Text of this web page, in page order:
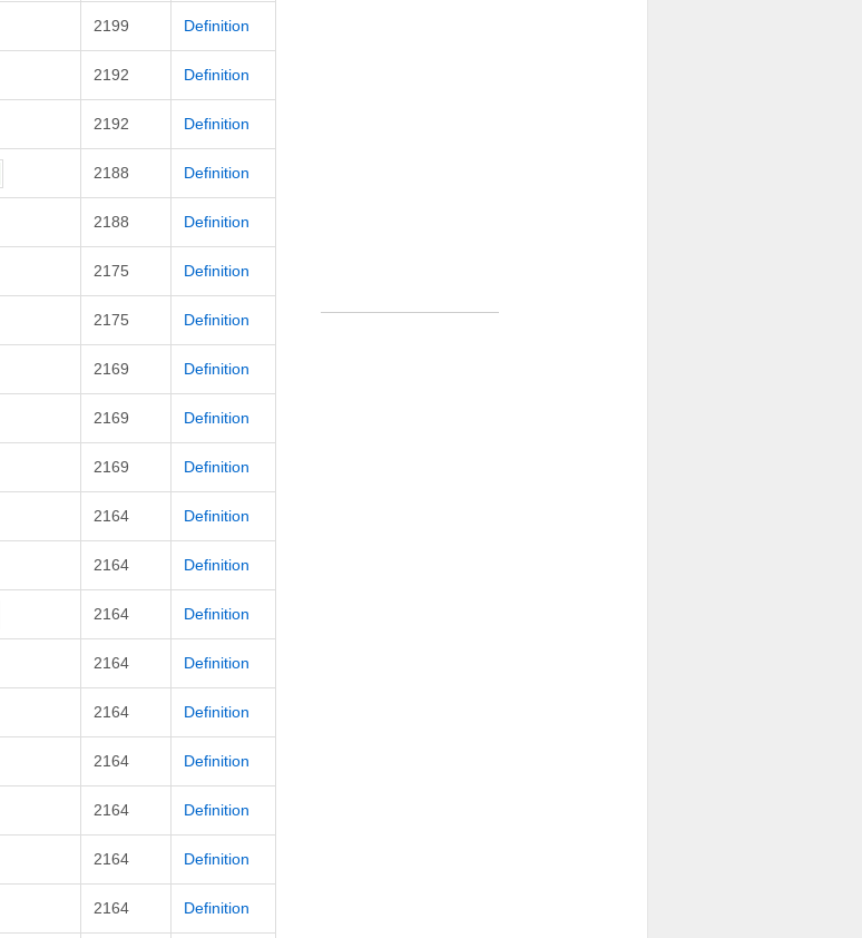
2199 Definition
2192 Definition
2192 Definition
2188 Definition
2188 Definition
2175 Definition
2175 Definition
2169 Definition
2169 Definition
2169 Definition
2164 Definition
2164 Definition
2164 Definition
2164 Definition
2164 Definition
2164 Definition
2164 Definition
2164 Definition
2164 Definition